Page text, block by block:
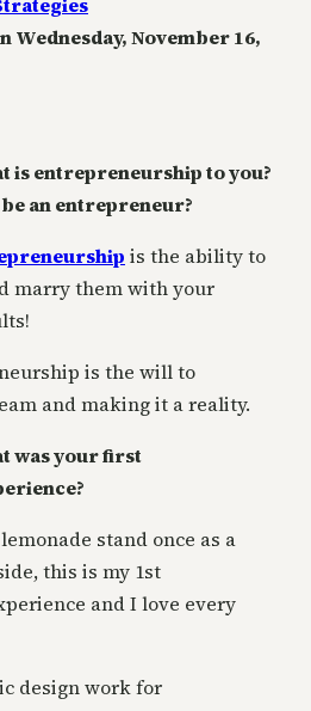
Wednesday, November 16,
is entrepreneurship to you?
an entrepreneur?
is the ability to
marry them with your
is the will to
and making it a reality.
was your first
stand once as a
this is my 1st
and I love every
design work for